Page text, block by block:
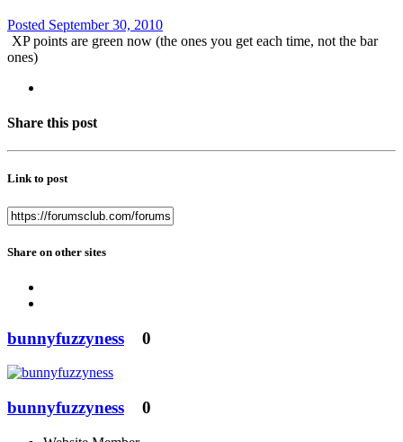
Posted September 30, 2010
XP points are green now (the ones you get each time, not the bar
ones)
Share this post
Link to post
Share on other sites
bunnyfuzzyness 0
bunnyfuzzyness 0